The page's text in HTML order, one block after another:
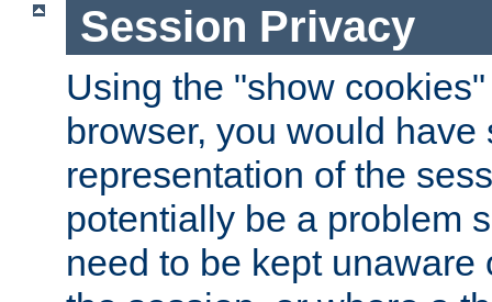
Session Privacy
Using the "show
browser, you would
representation of the
potentially be a problem
need to be kept unaware